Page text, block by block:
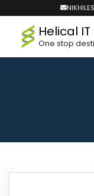
Helical
One stop